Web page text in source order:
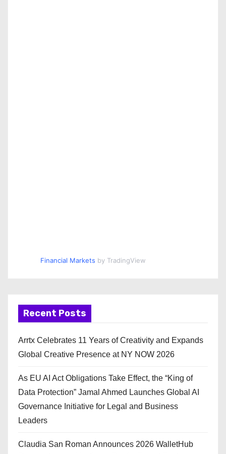
Financial Markets by TradingView
Recent Posts
Arrtx Celebrates 11 Years of Creativity and Expands
Global Creative Presence at NY NOW 2026
As EU AI Act Obligations Take Effect, the “King of
Data Protection” Jamal Ahmed Launches Global AI
Governance Initiative for Legal and Business
Leaders
Claudia San Roman Announces 2026 WalletHub